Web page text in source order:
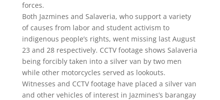
forces.
Both Jazmines and Salaveria, who support a variety
of causes from labor and student activism to
indigenous people’s rights, went missing last August
23 and 28 respectively. CCTV footage shows Salaveria
being forcibly taken into a silver van by two men
while other motorcycles served as lookouts.
Witnesses and CCTV footage have placed a silver van
and other vehicles of interest in Jazmines’s barangay